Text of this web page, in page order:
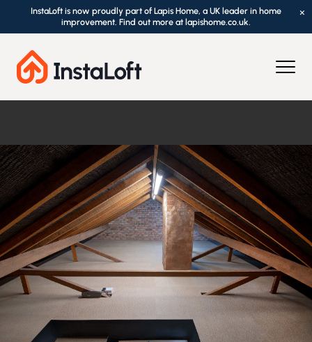
InstaLoft is now proudly part of Lapis Home, a UK leader in home
improvement. Find out more at lapishome.co.uk.
×